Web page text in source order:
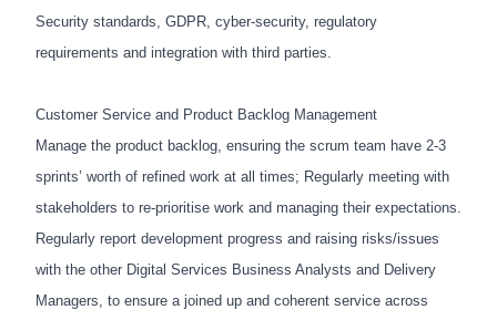
Security standards, GDPR, cyber-security, regulatory
requirements and integration with third parties.
Customer Service and Product Backlog Management
Manage the product backlog, ensuring the scrum team have 2-3
sprints’ worth of refined work at all times; Regularly meeting with
stakeholders to re-prioritise work and managing their expectations.
Regularly report development progress and raising risks/issues
with the other Digital Services Business Analysts and Delivery
Managers, to ensure a joined up and coherent service across